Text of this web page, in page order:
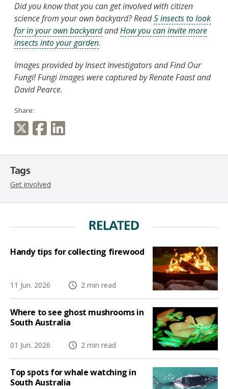
Did you know that you can get involved with citizen
science from your own backyard? Read5 insects to look
for in your own backyardandHow you can invite more
insects into your garden.
Images provided by Insect Investigators and Find Our
Fungi! Fungi images were captured by Renate Faast and
David Pearce.
Share:
Tags
Get involved
RELATED
Handy tips for collecting firewood
11 Jun. 2026 2 min read
Where to see ghost mushrooms in
South Australia
01 Jun. 2026 2 min read
Top spots for whale watching in
South Australia